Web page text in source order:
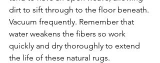
dirt to sift through to the floor beneath.
Vacuum frequently. Remember that
water weakens the fibers so work
quickly and dry thoroughly to extend
the life of these natural rugs.